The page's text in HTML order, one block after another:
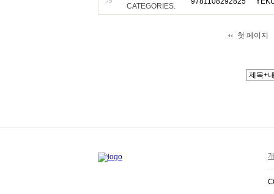
CATEGORIES.
첫 페이지